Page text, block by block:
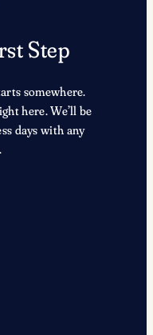
Step
somewhere.
here. We’ll be
days with any